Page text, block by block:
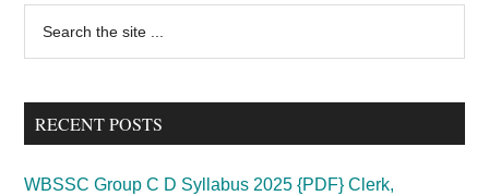
Primary
Sidebar
...
RECENT POSTS
WBSSC Group C D Syllabus 2025 {PDF} Clerk,